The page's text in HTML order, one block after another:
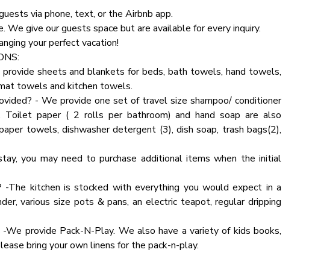
one per floor. To ensure you have a perfect, carefree stay,
and fresh towels in all bathrooms.
areas and sights. However, you might encounter a few bugs
the cabin. Don't be alarmed, as this is a standard occurrence in
and treat it as your own. You will be charged for any damaged
exceeds the guest limit capacity, please contact us with the
of attendees and the nature of the event. Please note that an
the guest limit capacity, please contact us with the specific
and the nature of the event. Please note that an additional
via phone, text, or the Airbnb app.
We give our guests space but are available for every inquiry.
your perfect vacation!
sheets and blankets for beds, bath towels, hand towels,
towels and kitchen towels.
- We provide one set of travel size shampoo/ conditioner
Toilet paper ( 2 rolls per bathroom) and hand soap are also
towels, dishwasher detergent (3), dish soap, trash bags(2),
you may need to purchase additional items when the initial
The kitchen is stocked with everything you would expect in a
various size pots & pans, an electric teapot, regular dripping
We provide Pack-N-Play. We also have a variety of kids books,
bring your own linens for the pack-n-play.